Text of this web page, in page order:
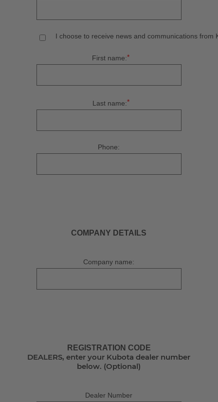
I choose to receive news and communications
First name:*
Last name:*
Phone:
COMPANY DETAILS
Company name:
REGISTRATION CODE
DEALERS, enter your Kubota dealer number
below. (Optional)
Dealer Number